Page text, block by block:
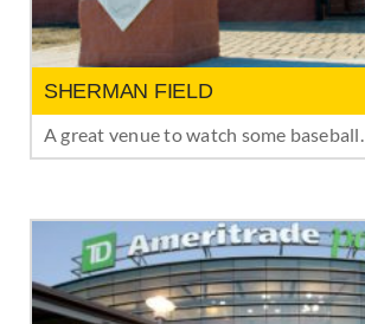
SHERMAN FIELD
A great venue to watch some baseball.